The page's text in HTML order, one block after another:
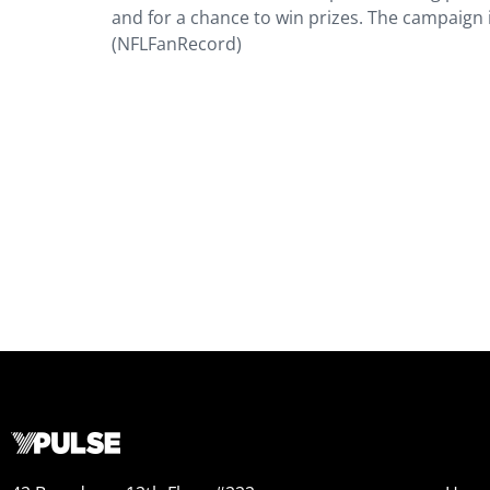
and for a chance to win prizes. The
(NFLFanRecord)